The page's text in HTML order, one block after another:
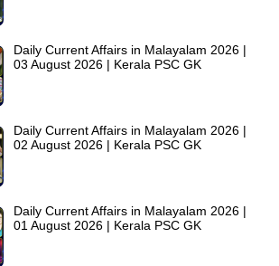
Daily Current Affairs in Malayalam 2026 |
03 August 2026 | Kerala PSC GK
Daily Current Affairs in Malayalam 2026 |
02 August 2026 | Kerala PSC GK
Daily Current Affairs in Malayalam 2026 |
01 August 2026 | Kerala PSC GK